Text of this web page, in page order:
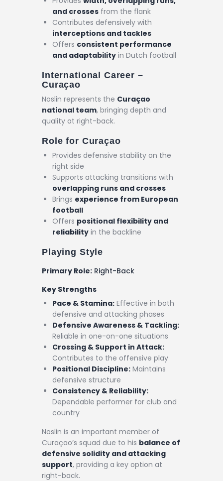
and crosses from the flank
Contributes defensively with
interceptions and tackles
Offers consistent performance
and adaptability in Dutch football
International Career –
Curaçao
Noslin represents the Curaçao
national team, bringing depth and
quality at right-back.
Role for Curaçao
Provides defensive stability on the
right side
Supports attacking transitions with
overlapping runs and crosses
Brings experience from European
football
Offers positional flexibility and
reliability in the backline
Playing Style
Primary Role: Right-Back
Key Strengths
Pace & Stamina: Effective in both
defensive and attacking phases
Defensive Awareness & Tackling:
Reliable in one-on-one situations
Crossing & Support in Attack:
Contributes to the offensive play
Positional Discipline: Maintains
defensive structure
Consistency & Reliability:
Dependable performer for club and
country
Noslin is an important member of
Curaçao’s squad due to his balance of
defensive solidity and attacking
support, providing a key option at
right-back.